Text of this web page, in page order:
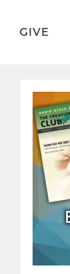
GIVE